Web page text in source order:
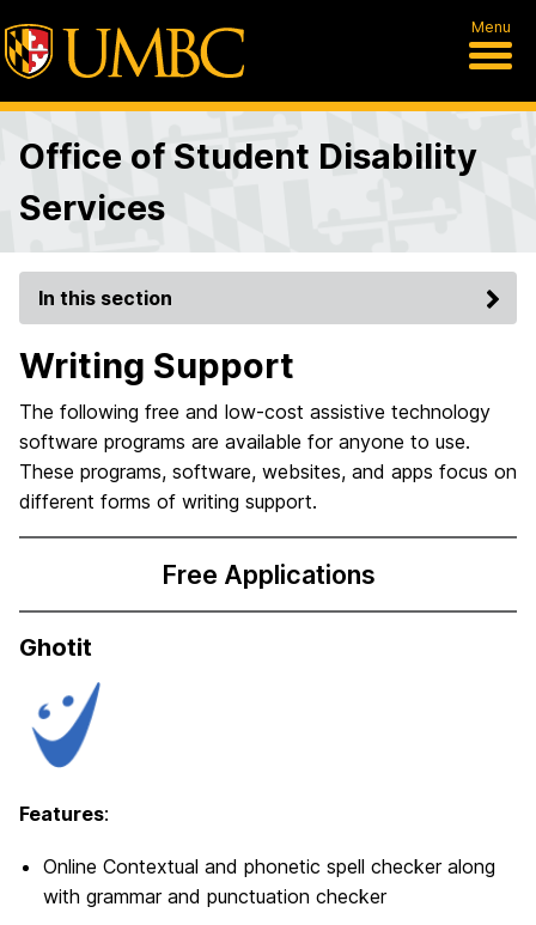
Menu
Office of Student Disability
Services
In this section
Writing Support
The following free and low-cost assistive technology
software programs are available for anyone to use.
These programs, software, websites, and apps focus on
different forms of writing support.
Free Applications
Ghotit
Features:
Online Contextual and phonetic spell checker along
with grammar and punctuation checker